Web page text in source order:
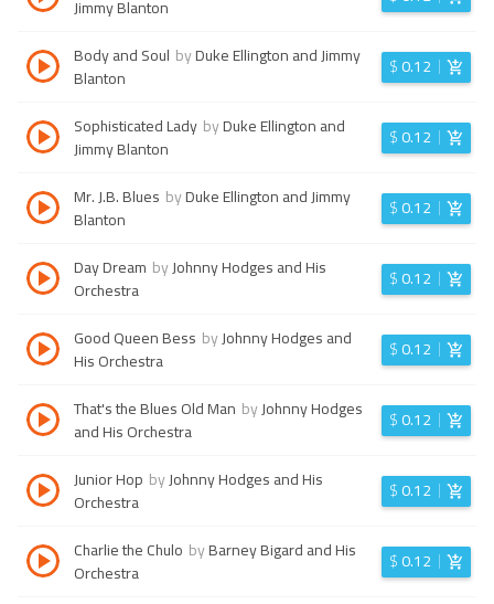
Jimmy Blanton
Body and Soul byDuke Ellington and Jimmy
Blanton
$0.12
Sophisticated Lady byDuke Ellington and
Jimmy Blanton
$0.12
Mr. J.B. Blues byDuke Ellington and Jimmy
Blanton
$0.12
Day Dream byJohnny Hodges and His
Orchestra
$0.12
Good Queen Bess byJohnny Hodges and
His Orchestra
$0.12
That's the Blues Old Man byJohnny Hodges
and His Orchestra
$0.12
Junior Hop byJohnny Hodges and His
Orchestra
$0.12
Charlie the Chulo byBarney Bigard and His
Orchestra
$0.12